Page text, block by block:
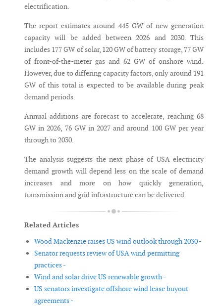
electrification.
The report estimates around 445 GW of new generation
capacity will be added between 2026 and 2030. This
includes 177 GW of solar, 120 GW of battery storage, 77 GW
of front-of-the-meter gas and 62 GW of onshore wind.
However, due to differing capacity factors, only around 191
GW of this total is expected to be available during peak
demand periods.
Annual additions are forecast to accelerate, reaching 68
GW in 2026, 76 GW in 2027 and around 100 GW per year
through to 2030.
The analysis suggests the next phase of USA electricity
demand growth will depend less on the scale of demand
increases and more on how quickly generation,
transmission and grid infrastructure can be delivered.
Related Articles
Wood Mackenzie raises US wind outlook through 2030 -
Senator requests review of USA wind permitting
practices -
Wind and solar drive US renewable growth -
US senators investigate offshore wind lease buyout
agreements -